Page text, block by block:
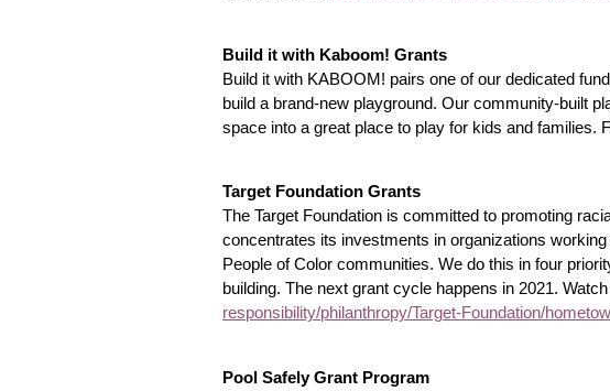
Build it with Kaboom! Grants
Build it with KABOOM! pairs one of our dedicated
build a brand-new playground. Our community-built
space into a great place to play for kids and families.
Target Foundation Grants
The Target Foundation is committed to promoting
concentrates its investments in organizations
People of Color communities. We do this in four
building. The next grant cycle happens in 2021.
responsibility/philanthropy/Target-Foundation/
Pool Safely Grant Program